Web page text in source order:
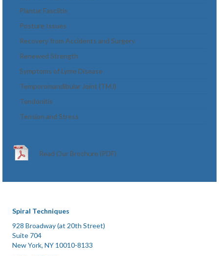
Plantar Fasciitis
Posture Issues
Recovery from Accidents and Surgery
Renewed Strength
Symptoms of Lyme Disease
Temporomandibular Joint (TMJ)
Tendonitis
Tension and Stress
Read Our Brochure (PDF)
Spiral Techniques
928 Broadway (at 20th Street)
Suite 704
New York, NY 10010-8133